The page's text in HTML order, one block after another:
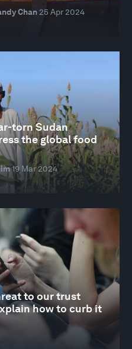
Chan 25 Apr 2024
torn Sudan
the global food
19 Mar 2024
to our trust
how to curb it